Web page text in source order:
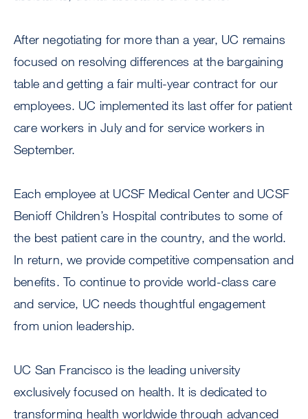
After negotiating for more than a year, UC remains
focused on resolving differences at the bargaining
table and getting a fair multi-year contract for our
employees. UC implemented its last offer for patient
care workers in July and for service workers in
September.
Each employee at UCSF Medical Center and UCSF
Benioff Children’s Hospital contributes to some of
the best patient care in the country, and the world.
In return, we provide competitive compensation and
benefits. To continue to provide world-class care
and service, UC needs thoughtful engagement
from union leadership.
UC San Francisco is the leading university
exclusively focused on health. It is dedicated to
transforming health worldwide through advanced